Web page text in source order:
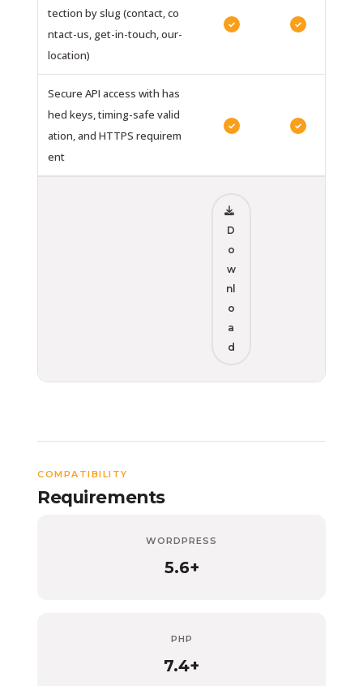
tection by slug (contact, co
ntact-us, get-in-touch, our-
location)
✓ ✓
Secure API access with has
hed keys, timing-safe valid
ation, and HTTPS requirem
ent
✓ ✓
D
o
w
nl
o
a
d
COMPATIBILITY
Requirements
WORDPRESS
5.6+
PHP
7.4+